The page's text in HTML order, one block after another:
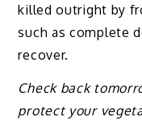
killed outright by
such as complete
recover.
Check back
protect your